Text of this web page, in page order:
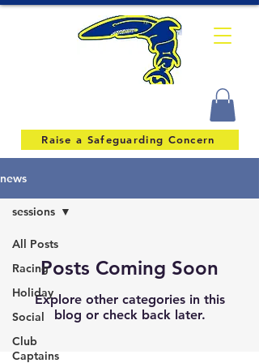
Raise a Safeguarding Concern
news
All Posts
Racing
Holiday
Social
Club
Captains
sessions
Posts Coming Soon
Explore other categories in this
blog or check back later.